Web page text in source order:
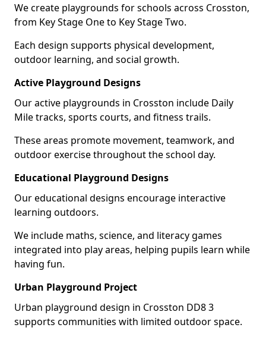
We create playgrounds for schools across Crosston,
from Key Stage One to Key Stage Two.
Each design supports physical development,
outdoor learning, and social growth.
Active Playground Designs
Our active playgrounds in Crosston include Daily
Mile tracks, sports courts, and fitness trails.
These areas promote movement, teamwork, and
outdoor exercise throughout the school day.
Educational Playground Designs
Our educational designs encourage interactive
learning outdoors.
We include maths, science, and literacy games
integrated into play areas, helping pupils learn while
having fun.
Urban Playground Project
Urban playground design in Crosston DD8 3
supports communities with limited outdoor space.